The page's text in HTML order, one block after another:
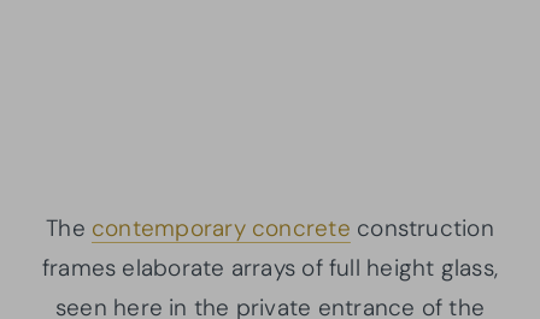
The contemporary concrete construction
frames elaborate arrays of full height glass,
seen here in the private entrance of the